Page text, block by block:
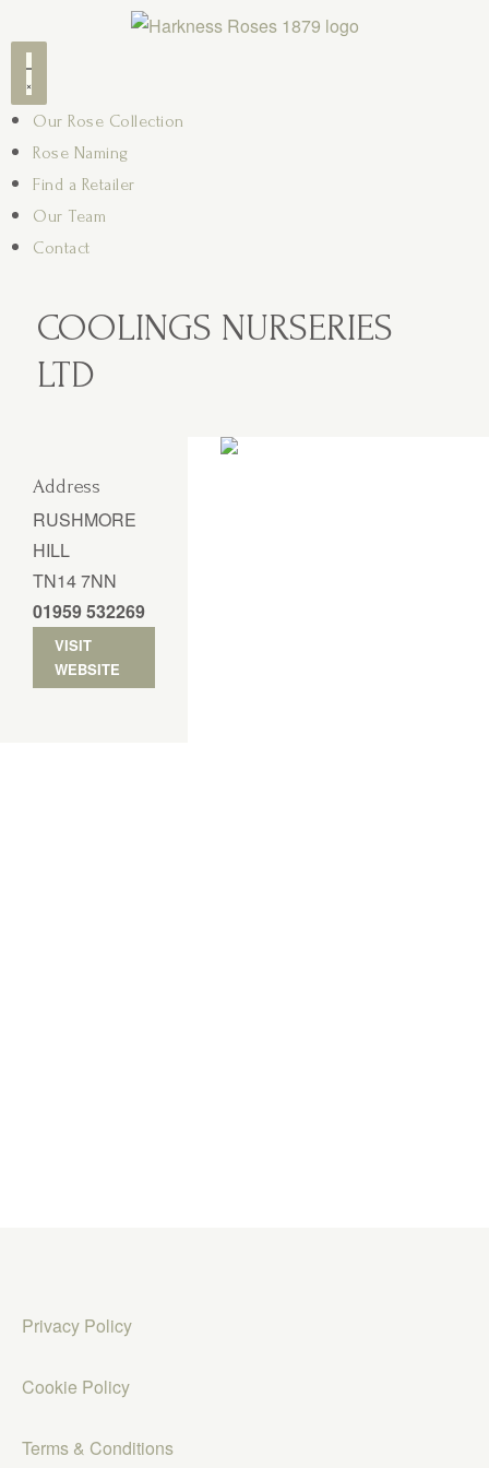
Our Rose Collection
Rose Naming
Find a Retailer
Our Team
Contact
COOLINGS NURSERIES
LTD
Address
RUSHMORE
HILL
TN14 7NN
01959 532269
VISIT
WEBSITE
Privacy Policy
Cookie Policy
Terms & Conditions